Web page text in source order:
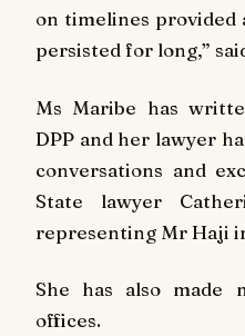
on timelines provided
persisted for long,”
Ms Maribe has
DPP and her lawyer
conversations and
State lawyer
representing Mr Haji
She has also
offices.